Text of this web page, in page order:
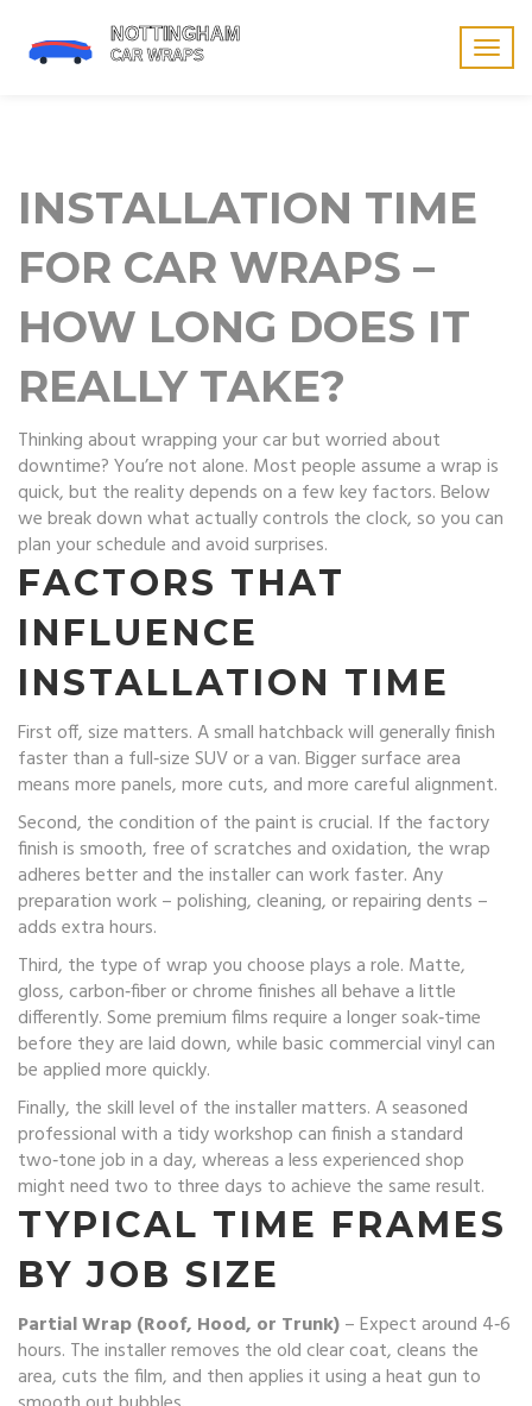
INSTALLATION TIME
FOR CAR WRAPS –
HOW LONG DOES IT
REALLY TAKE?
Thinking about wrapping your car but worried about
downtime? You’re not alone. Most people assume a wrap is
quick, but the reality depends on a few key factors. Below
we break down what actually controls the clock, so you can
plan your schedule and avoid surprises.
FACTORS THAT
INFLUENCE
INSTALLATION TIME
First off, size matters. A small hatchback will generally finish
faster than a full‑size SUV or a van. Bigger surface area
means more panels, more cuts, and more careful alignment.
Second, the condition of the paint is crucial. If the factory
finish is smooth, free of scratches and oxidation, the wrap
adheres better and the installer can work faster. Any
preparation work – polishing, cleaning, or repairing dents –
adds extra hours.
Third, the type of wrap you choose plays a role. Matte,
gloss, carbon‑fiber or chrome finishes all behave a little
differently. Some premium films require a longer soak‑time
before they are laid down, while basic commercial vinyl can
be applied more quickly.
Finally, the skill level of the installer matters. A seasoned
professional with a tidy workshop can finish a standard
two‑tone job in a day, whereas a less experienced shop
might need two to three days to achieve the same result.
TYPICAL TIME FRAMES
BY JOB SIZE
Partial Wrap (Roof, Hood, or Trunk)– Expect around 4‑6
hours. The installer removes the old clear coat, cleans the
area, cuts the film, and then applies it using a heat gun to